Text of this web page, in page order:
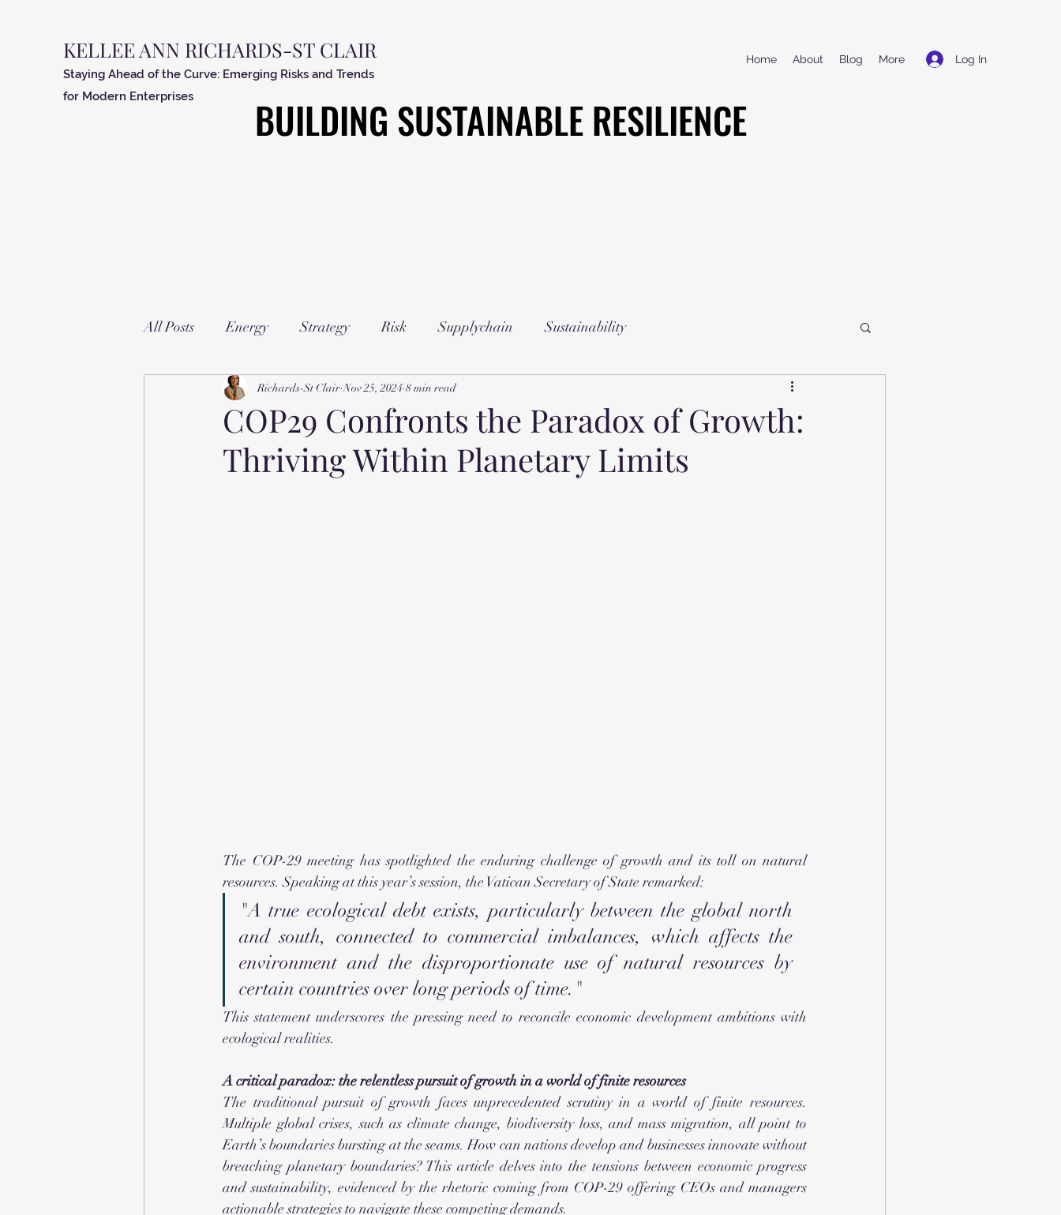
KELLEE ANN RICHARDS-ST CLAIR
Staying Ahead of the Curve: Emerging Risks and Trends
for Modern Enterprises
Log In
Home About Blog More
BUILDING SUSTAINABLE RESILIENCE
BUILDING SUSTAINABLE RESILIENCE
All Posts Energy Strategy Risk Supplychain Sustainability
COP29 Confronts the Paradox of Growth:
Thriving Within Planetary Limits
Richards-St Clair Nov 25, 2024 8 min read
The COP-29 meeting has spotlighted the enduring challenge of growth and its toll on natural
resources. Speaking at this year’s session, the Vatican Secretary of State remarked:
"A true ecological debt exists, particularly between the global north
and south, connected to commercial imbalances, which affects the
environment and the disproportionate use of natural resources by
certain countries over long periods of time."
This statement underscores the pressing need to reconcile economic development ambitions with
ecological realities.
A critical paradox: the relentless pursuit of growth in a world of finite resources
The traditional pursuit of growth faces unprecedented scrutiny in a world of finite resources.
Multiple global crises, such as climate change, biodiversity loss, and mass migration, all point to
Earth’s boundaries bursting at the seams. How can nations develop and businesses innovate without
breaching planetary boundaries? This article delves into the tensions between economic progress
and sustainability, evidenced by the rhetoric coming from COP-29 offering CEOs and managers
actionable strategies to navigate these competing demands.